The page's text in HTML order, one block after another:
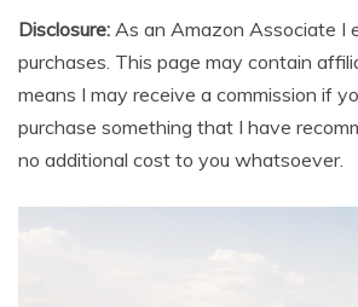
Disclosure: As an Amazon Associate I
purchases. This page may contain
means I may receive a commission if
purchase something that I have
no additional cost to you whatsoever.